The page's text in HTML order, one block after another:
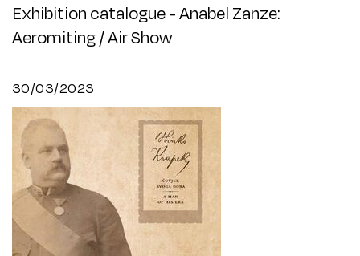
Exhibition catalogue - Anabel Zanze:
Aeromiting / Air Show
30/03/2023